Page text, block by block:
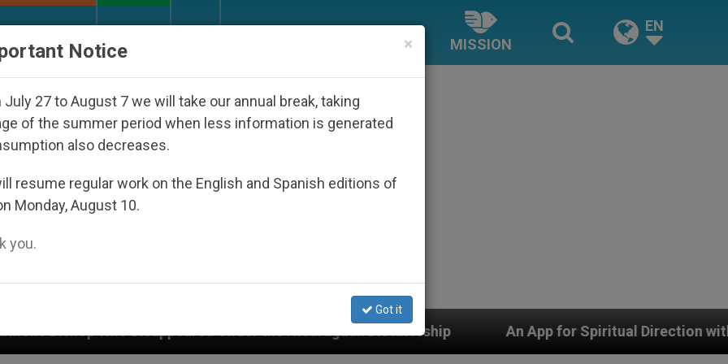
MISSION
EN
Under the Nicaraguan Dictatorship An App for Spiritual Direction with Real Priests and
×
Notice
July 27 to August 7 we will take our annual break, taking
of the summer period when less information is generated
also decreases.
resume regular work on the English and Spanish editions of
Monday, August 10.
you.
Got it